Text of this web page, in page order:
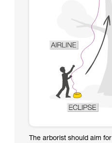
The arborist should aim